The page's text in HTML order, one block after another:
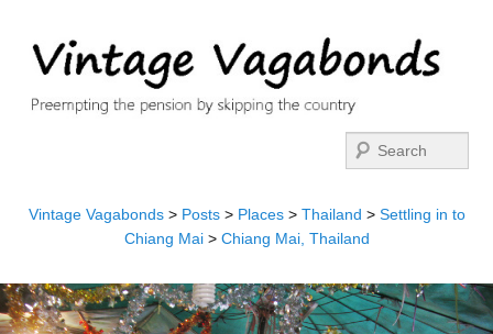
Vintage Vagabonds> Posts> Places> Thailand > Settling in to
Chiang Mai> Chiang Mai, Thailand